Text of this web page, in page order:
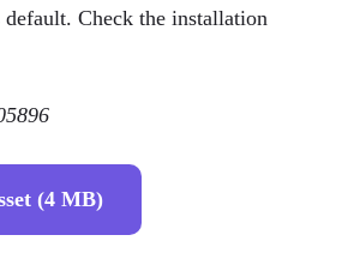
default. Check the installation
(4 MB)